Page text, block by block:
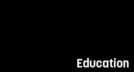
Education